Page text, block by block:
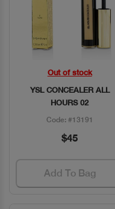
Quick View
Out of stock
YSL CONCEALER ALL
HOURS 02
Code: #13191
$45
Add To Bag